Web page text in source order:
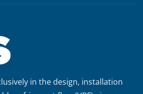
in the design, installation